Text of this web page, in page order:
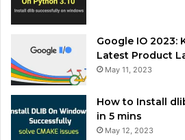
Google IO 2023:
Latest Product
May 11, 2023
How to Install
in 5 mins
May 12, 2023